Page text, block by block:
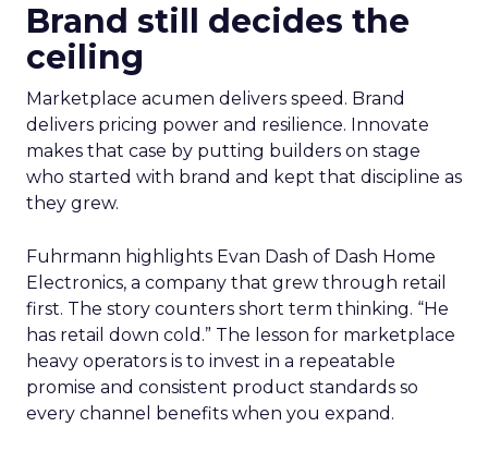
Brand still decides the
ceiling
Marketplace acumen delivers speed. Brand
delivers pricing power and resilience. Innovate
makes that case by putting builders on stage
who started with brand and kept that discipline as
they grew.
Fuhrmann highlights Evan Dash of Dash Home
Electronics, a company that grew through retail
first. The story counters short term thinking. “He
has retail down cold.” The lesson for marketplace
heavy operators is to invest in a repeatable
promise and consistent product standards so
every channel benefits when you expand.